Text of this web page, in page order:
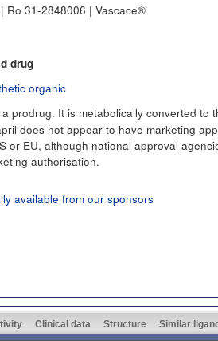
Ro 31-2848006 | Vascace®
drug
organic
prodrug. It is metabolically converted to
does not appear to have marketing
or EU, although national approval
authorisation.
available from our sponsors
Clinical data Structure Similar